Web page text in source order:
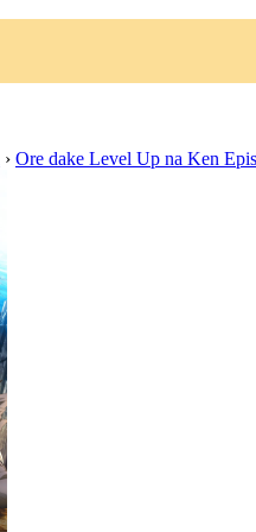
› Ore dake Level Up na Ken